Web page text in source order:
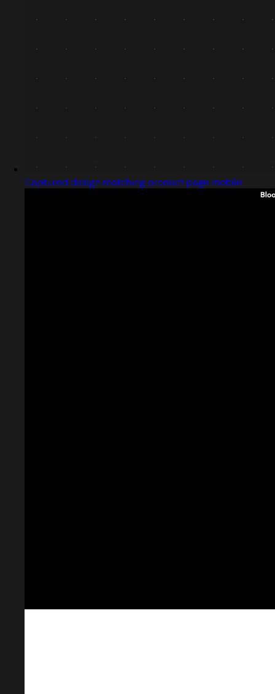
Captured design matching product page mobile